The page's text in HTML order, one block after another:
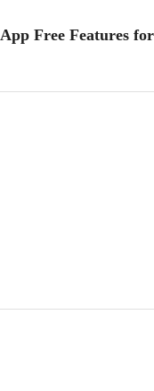
Free Features